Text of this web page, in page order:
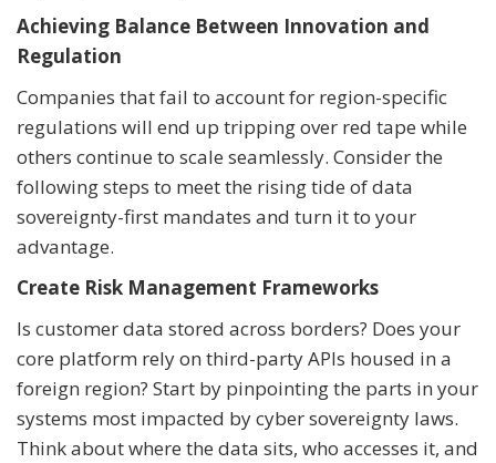
Achieving Balance Between Innovation and
Regulation
Companies that fail to account for region-specific
regulations will end up tripping over red tape while
others continue to scale seamlessly. Consider the
following steps to meet the rising tide of data
sovereignty-first mandates and turn it to your
advantage.
Create Risk Management Frameworks
Is customer data stored across borders? Does your
core platform rely on third-party APIs housed in a
foreign region? Start by pinpointing the parts in your
systems most impacted by cyber sovereignty laws.
Think about where the data sits, who accesses it, and